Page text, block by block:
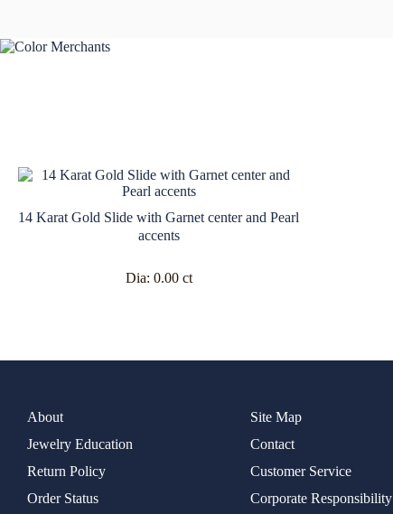
14 Karat Gold Slide with Garnet center and Pearl
accents
Dia: 0.00 ct
About Site Map
Jewelry Education
Contact
Return Policy
Customer Service
Order Status
Corporate Responsibility